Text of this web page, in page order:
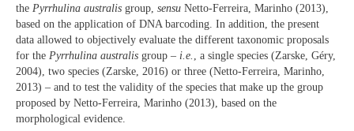
the Pyrrhulina australis group, sensu Netto-Ferreira, Marinho (2013),
based on the application of DNA barcoding. In addition, the present
data allowed to objectively evaluate the different taxonomic proposals
for the Pyrrhulina australis group – i.e. , a single species (Zarske, Géry,
2004), two species (Zarske, 2016) or three (Netto-Ferreira, Marinho,
2013) – and to test the validity of the species that make up the group
proposed by Netto-Ferreira, Marinho (2013), based on the
morphological evidence.